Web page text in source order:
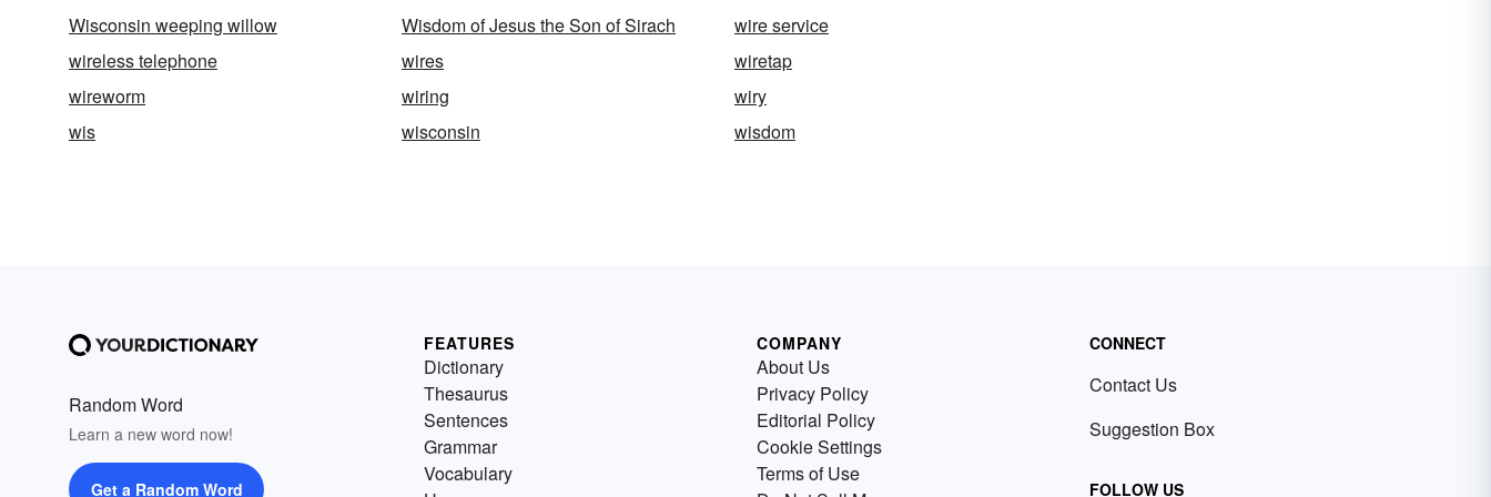
Wisconsin weeping willow Wisdom of Jesus the Son of Sirach
wire service
wireless telephone
wires
wiretap
wireworm
wiring
wiry
wis
wisconsin wisdom
Random Word
Learn a new word now!
Get a Random Word
FEATURES
Dictionary
Thesaurus
Sentences
Grammar
Vocabulary
COMPANY
About Us
Privacy Policy
Editorial Policy
Cookie Settings
Terms of Use
CONNECT
Contact Us
Suggestion Box
FOLLOW US